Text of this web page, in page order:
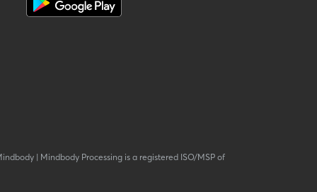
| Mindbody Processing is a registered ISO/MSP of